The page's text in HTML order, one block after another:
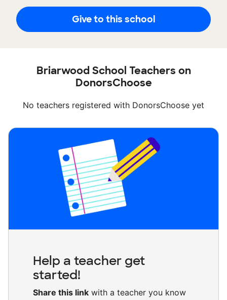
Give to this school
Briarwood School Teachers on
DonorsChoose
No teachers registered with DonorsChoose yet
Help a teacher get
started!
Share this link with a teacher you know